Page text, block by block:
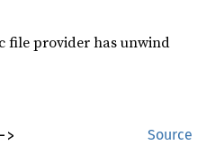
file provider has unwind
Source